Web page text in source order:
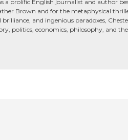
a prolific English journalist and author
Brown and for the metaphysical
and ingenious paradoxes,
politics, economics, philosophy, and